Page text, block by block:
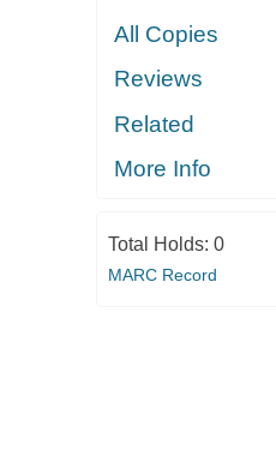
All Copies
Reviews
Related
More Info
Total Holds: 0
MARC Record